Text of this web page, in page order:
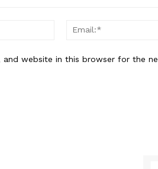
Name:*
and website in this browser for the